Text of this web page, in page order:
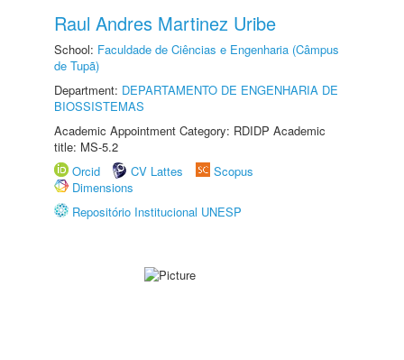
Raul Andres Martinez Uribe
School: Faculdade de Ciências e Engenharia (Câmpus
de Tupã)
Department: DEPARTAMENTO DE ENGENHARIA DE
BIOSSISTEMAS
Academic Appointment Category: RDIDP Academic
title: MS-5.2
Orcid
CV Lattes
Scopus
Dimensions
Repositório Institucional UNESP